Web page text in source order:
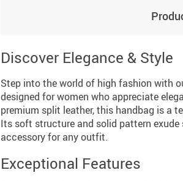
Discover Elegance & Style
Step into the world of high fashion with
designed for women who appreciate
premium split leather, this handbag is a
Its soft structure and solid pattern
accessory for any outfit.
Exceptional Features